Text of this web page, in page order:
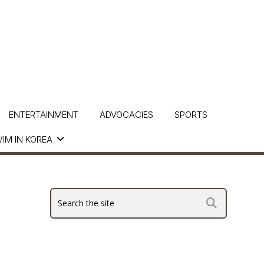
IN KOREA
ENTERTAINMENT ADVOCACIES SPORTS